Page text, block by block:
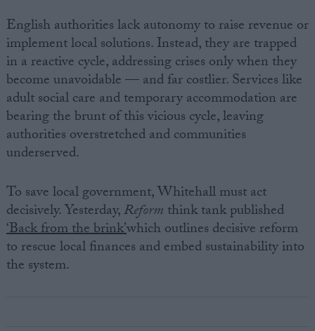
English authorities lack autonomy to raise revenue or
implement local solutions. Instead, they are trapped
in a reactive cycle, addressing crises only when they
become unavoidable — and far costlier. Services like
adult social care and temporary accommodation are
bearing the brunt of this vicious cycle, leaving
authorities overstretched and communities
underserved.
To save local government, Whitehall must act
decisively. Yesterday,Reform think tank published
‘Back from the brink’which outlines decisive reform
to rescue local finances and embed sustainability into
the system.